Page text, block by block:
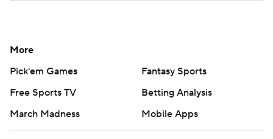
More
Pick'em Games
Fantasy Sports
Free Sports TV
Betting Analysis
March Madness
Mobile Apps